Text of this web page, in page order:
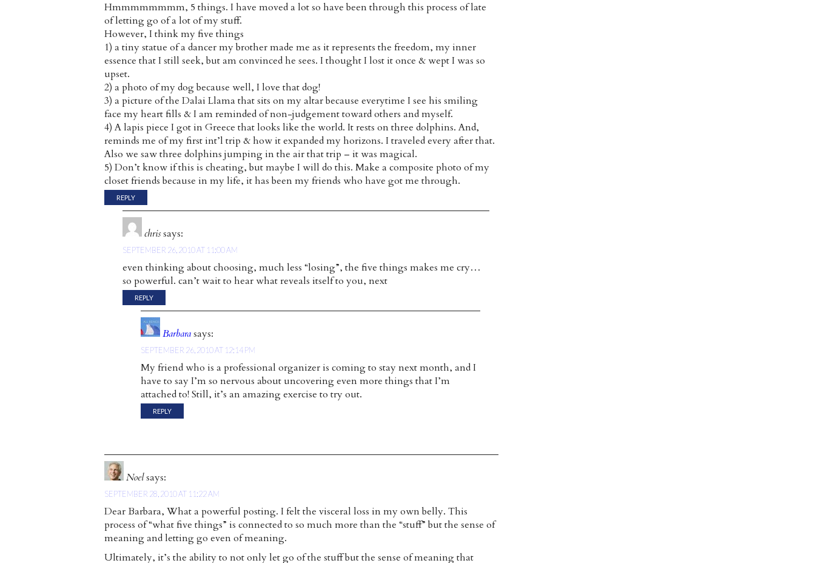
Hmmmmmmmm, 5 things. I have moved a lot so have been through this process of late
of letting go of a lot of my stuff.
However, I think my five things
1) a tiny statue of a dancer my brother made me as it represents the freedom, my inner
essence that I still seek, but am convinced he sees. I thought I lost it once & wept I was so
upset.
2) a photo of my dog because well, I love that dog!
3) a picture of the Dalai Llama that sits on my altar because everytime I see his smiling
face my heart fills & I am reminded of non-judgement toward others and myself.
4) A lapis piece I got in Greece that looks like the world. It rests on three dolphins. And,
reminds me of my first int’l trip & how it expanded my horizons. I traveled every after that.
Also we saw three dolphins jumping in the air that trip – it was magical.
5) Don’t know if this is cheating, but maybe I will do this. Make a composite photo of my
closet friends because in my life, it has been my friends who have got me through.
REPLY
chrissays:
SEPTEMBER 26, 2010 AT 11:00 AM
even thinking about choosing, much less “losing”, the five things makes me cry…
so powerful. can’t wait to hear what reveals itself to you, next
REPLY
Barbarasays:
SEPTEMBER 26, 2010 AT 12:14 PM
My friend who is a professional organizer is coming to stay next month, and I
have to say I’m so nervous about uncovering even more things that I’m
attached to! Still, it’s an amazing exercise to try out.
REPLY
Noelsays:
SEPTEMBER 28, 2010 AT 11:22 AM
Dear Barbara, What a powerful posting. I felt the visceral loss in my own belly. This
process of “what five things” is connected to so much more than the “stuff” but the sense of
meaning and letting go even of meaning.
Ultimately, it’s the ability to not only let go of the stuff but the sense of meaning that